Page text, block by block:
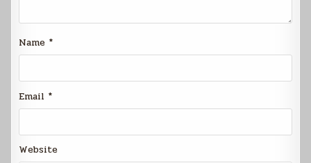
Name *
Email *
Website